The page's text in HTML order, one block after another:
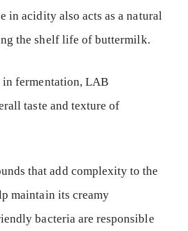
in acidity also acts as a natural
the shelf life of buttermilk.
fermentation, LAB
taste and texture of
that add complexity to the
maintain its creamy
bacteria are responsible